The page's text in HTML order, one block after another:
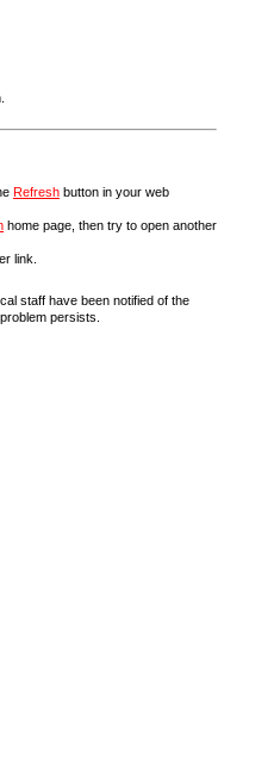
Refresh button in your web
home page, then try to open another
link.
staff have been notified of the
persists.